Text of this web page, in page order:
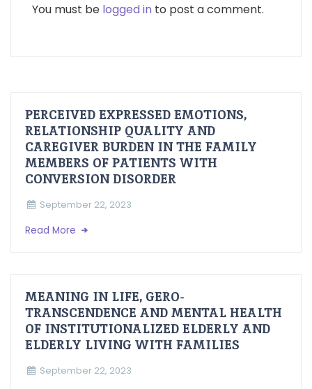
You must be logged in to post a comment.
PERCEIVED EXPRESSED EMOTIONS,
RELATIONSHIP QUALITY AND
CAREGIVER BURDEN IN THE FAMILY
MEMBERS OF PATIENTS WITH
CONVERSION DISORDER
September 22, 2023
Read More
MEANING IN LIFE, GERO-
TRANSCENDENCE AND MENTAL HEALTH
OF INSTITUTIONALIZED ELDERLY AND
ELDERLY LIVING WITH FAMILIES
September 22, 2023